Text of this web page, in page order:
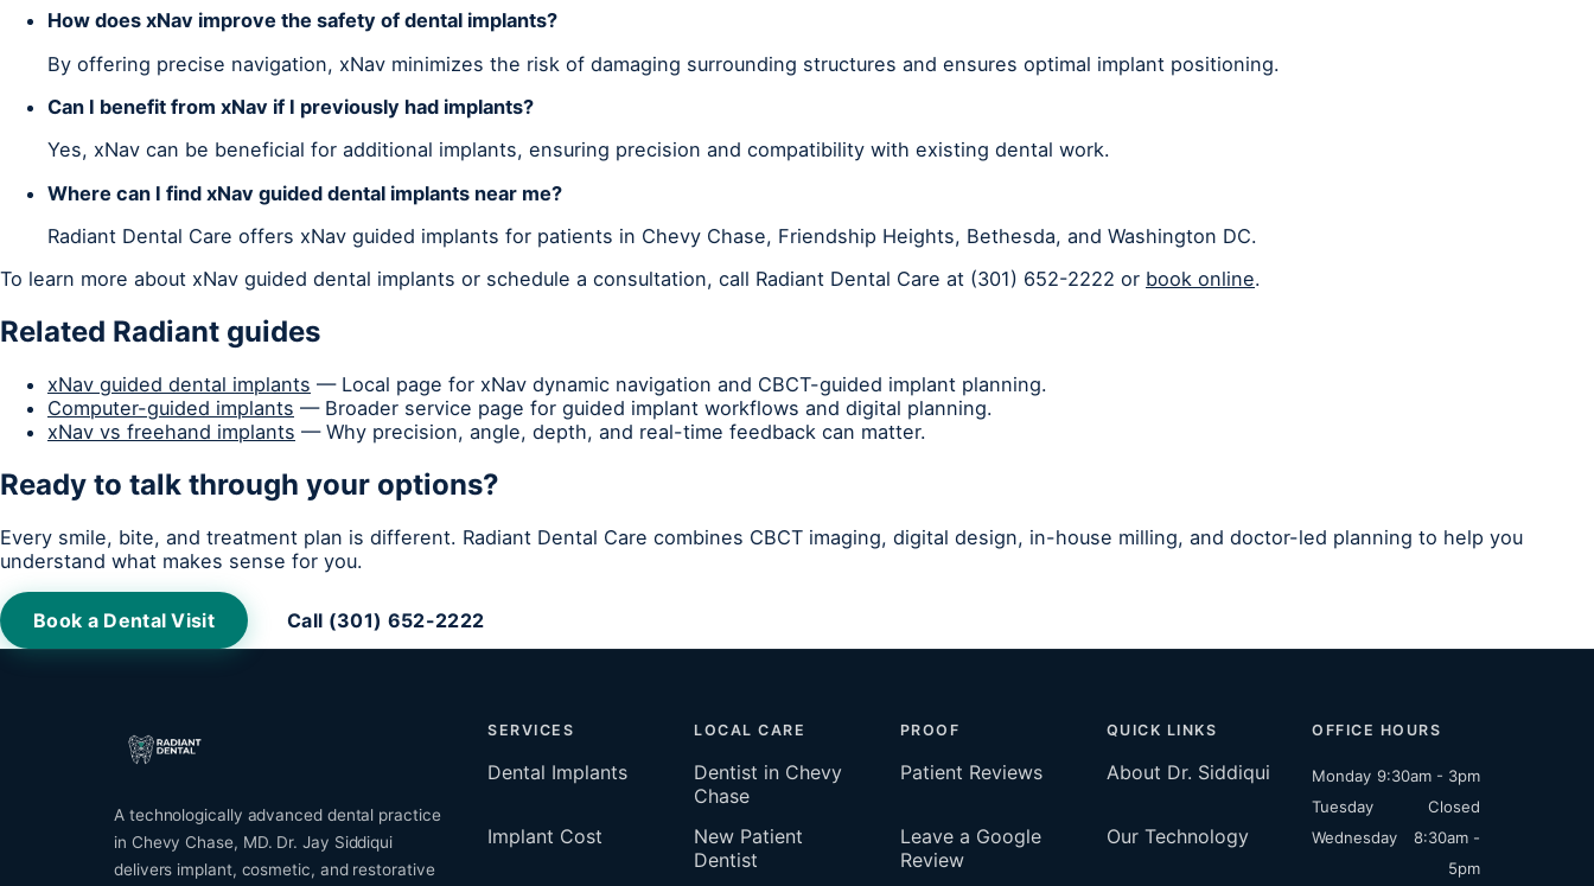
How does xNav improve the safety of dental implants?
By offering precise navigation, xNav minimizes the risk of damaging surrounding structures and ensures optimal implant positioning.
Can I benefit from xNav if I previously had implants?
Yes, xNav can be beneficial for additional implants, ensuring precision and compatibility with existing dental work.
Where can I find xNav guided dental implants near me?
Radiant Dental Care offers xNav guided implants for patients in Chevy Chase, Friendship Heights, Bethesda, and Washington DC.
To learn more about xNav guided dental implants or schedule a consultation, call Radiant Dental Care at (301) 652-2222 or book online.
Related Radiant guides
xNav guided dental implants — Local page for xNav dynamic navigation and CBCT-guided implant planning.
Computer-guided implants — Broader service page for guided implant workflows and digital planning.
xNav vs freehand implants — Why precision, angle, depth, and real-time feedback can matter.
Ready to talk through your options?
Every smile, bite, and treatment plan is different. Radiant Dental Care combines CBCT imaging, digital design, in-house milling, and doctor-led planning to help you
understand what makes sense for you.
Book a Dental Visit Call (301) 652-2222
A technologically advanced dental practice
in Chevy Chase, MD. Dr. Jay Siddiqui
delivers implant, cosmetic, and restorative
SERVICES
Dental Implants
Implant Cost
LOCAL CARE
Dentist in Chevy
Chase
New Patient
Dentist
PROOF
Patient Reviews
Leave a Google
Review
QUICK LINKS
About Dr. Siddiqui
Our Technology
OFFICE HOURS
Monday 9:30am - 3pm
Tuesday
Closed
Wednesday
8:30am -
5pm